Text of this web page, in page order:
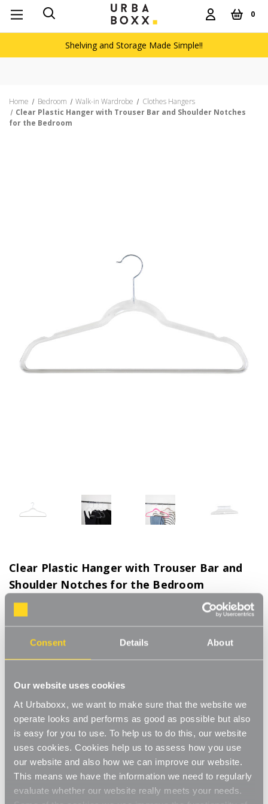
Consent Details About
Our website uses cookies
At Urbaboxx, we want to make sure that the website we
operate looks and performs as good as possible but also
is easy for you to use. To help us to do this, our website
uses cookies. Cookies help us to assess how you use
our website and also how we can improve our website.
This means we have the information we need to regularly
evaluate whether our website really meets your needs.
0
Shelving and Storage Made Simple!!
Home Bedroom Walk-in Wardrobe
Clothes Hangers
Clear Plastic Hanger with Trouser Bar and Shoulder Notches
for the Bedroom
Clear Plastic Hanger with Trouser Bar and
Shoulder Notches for the Bedroom
Product Code:
Box of 30 or 120
Write a Review
£14.25
These hangers are super sturdy, so they’ll hold up your clothes
without bending, and the clear plastic design makes it easy to
see everything in your closet at a glance. The trouser bar is
perfect for hanging trousers or longer skirts without creasing,
while the shoulder notches keep tops and dresses in place so
they don’t slide off. They’re a simple, space-saving solution that’s
both practical and stylish, making them perfect for anyone who
wants to keep their wardrobe looking fresh and tidy at home.
Box Size: (Required)
Box of 30 Box of 120